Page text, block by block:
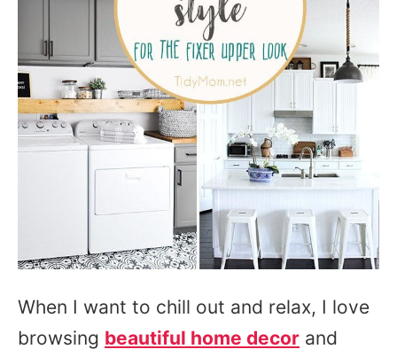
When I want to chill out and relax, I love
browsing beautiful home decor and